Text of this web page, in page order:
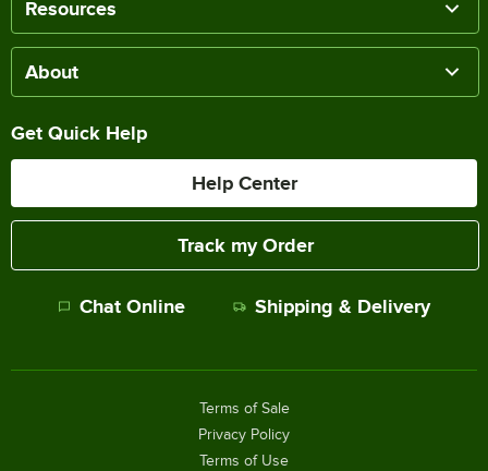
Resources
About
Get Quick Help
Help Center
Track my Order
Chat Online Shipping & Delivery
Terms of Sale
Privacy Policy
Terms of Use